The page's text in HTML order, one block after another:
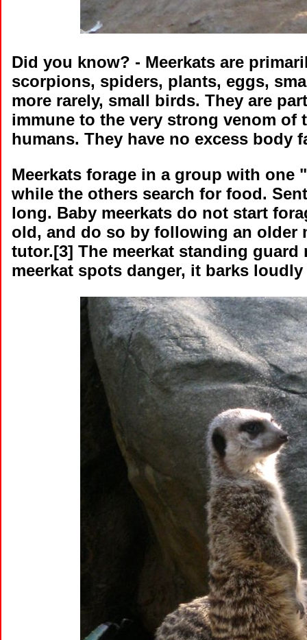
Did you know? - Meerkats are
scorpions, spiders, plants, eggs,
more rarely, small birds. They are
immune to the very strong venom of
humans. They have no excess body
Meerkats forage in a group with
while the others search for food.
long. Baby meerkats do not start
old, and do so by following an older
tutor.[3] The meerkat standing
meerkat spots danger, it barks